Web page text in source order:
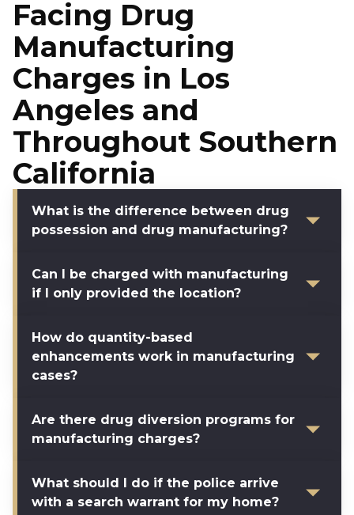
Facing Drug
Manufacturing
Charges in Los
Angeles and
Throughout Southern
California
What is the difference between drug
possession and drug manufacturing?
Can I be charged with manufacturing
if I only provided the location?
How do quantity-based
enhancements work in manufacturing
cases?
Are there drug diversion programs for
manufacturing charges?
What should I do if the police arrive
with a search warrant for my home?